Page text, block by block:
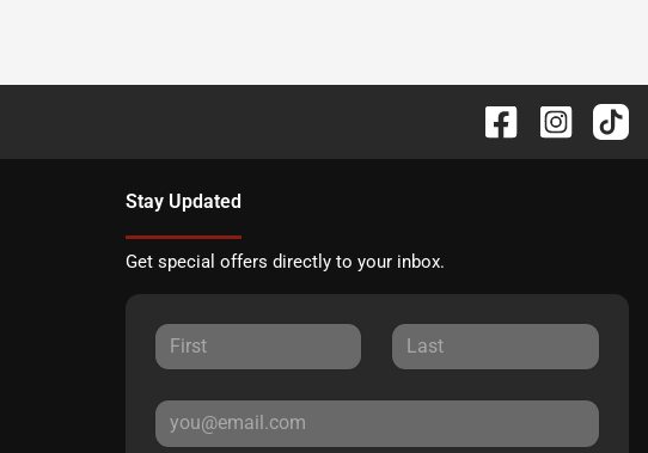
Stay Updated
Get special offers directly to your inbox.